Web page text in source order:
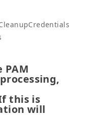
this is
will